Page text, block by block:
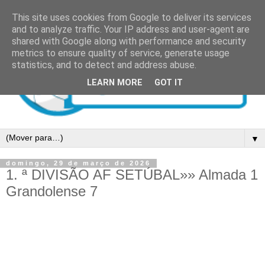
▼
domingo, 29 de março de 2026
1. ª DIVISÃO AF SETÚBAL»» Almada 1
Grandolense 7
This site uses cookies from Google to deliver its services
and to analyze traffic. Your IP address and user-agent are
shared with Google along with performance and security
metrics to ensure quality of service, generate usage
statistics, and to detect and address abuse.
LEARN MORE GOT IT